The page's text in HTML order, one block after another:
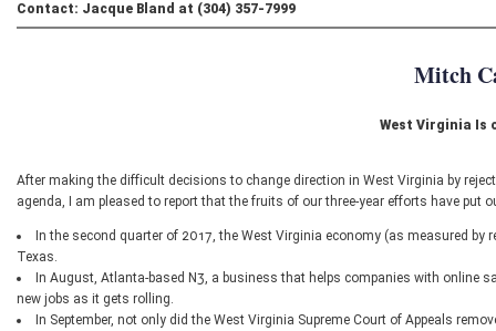
Contact: Jacque Bland at (304) 357-7999
Mitch
West Virginia Is
After making the difficult decisions to change direction in West Virginia by
agenda, I am pleased to report that the fruits of our three-year efforts have
In the second quarter of 2017, the West Virginia economy (as measured
Texas.
In August, Atlanta-based N3, a business that helps companies with online
new jobs as it gets rolling.
In September, not only did the West Virginia Supreme Court of Appeals